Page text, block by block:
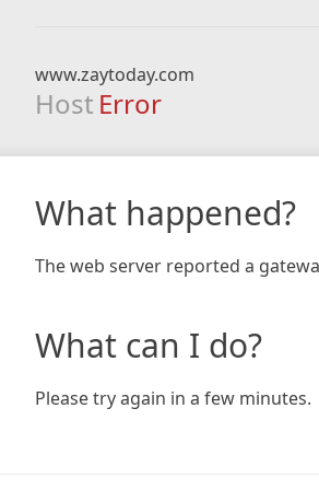
www.zaytoday.com
Host Error
What happened?
The web server reported a
What can I do?
Please try again in a few minutes.